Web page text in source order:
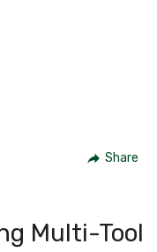
Share
Multi-Tool